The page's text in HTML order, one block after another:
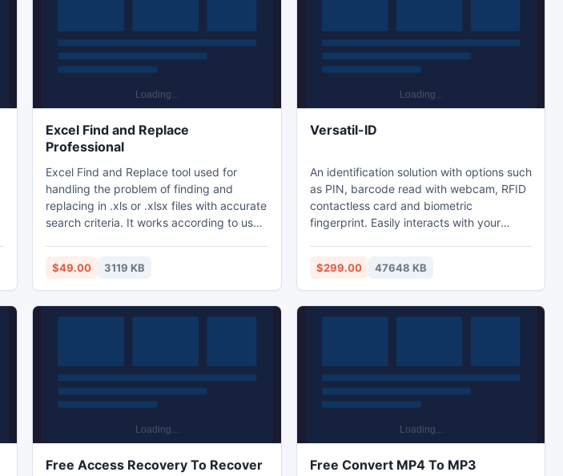
Excel Find and Replace
Professional
Excel Find and Replace tool used for
handling the problem of finding and
replacing in .xls or .xlsx files with accurate
search criteria. It works according to user
multiple file from selected list. It enable
the user to use the various search option.
It provide the log information for work
$49.00 3119 KB
Versatil-ID
An identification solution with options such
as PIN, barcode read with webcam, RFID
contactless card and biometric
fingerprint. Easily interacts with your
exporting data in your specific format and
passing this information through plain text
files or email autonomously, generate a
$299.00 47648 KB
Free Access Recovery To Recover
Free Convert MP4 To MP3